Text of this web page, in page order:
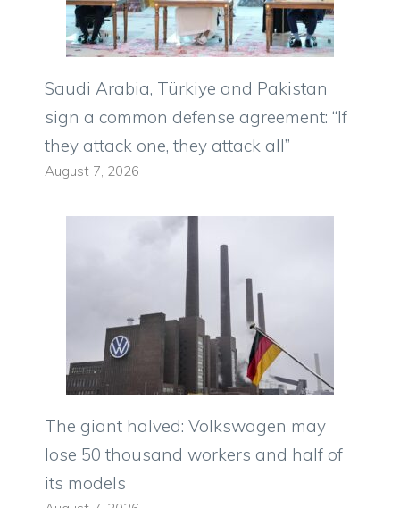
Saudi Arabia, Türkiye and Pakistan
sign a common defense agreement: “If
they attack one, they attack all”
August 7, 2026
The giant halved: Volkswagen may
lose 50 thousand workers and half of
its models